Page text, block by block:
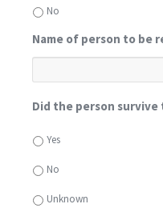
No
Name of person to be
Did the person survive
Yes
No
Unknown